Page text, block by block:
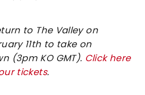
to The Valley on
11th to take on
(3pm KO GMT). Click here
tickets.